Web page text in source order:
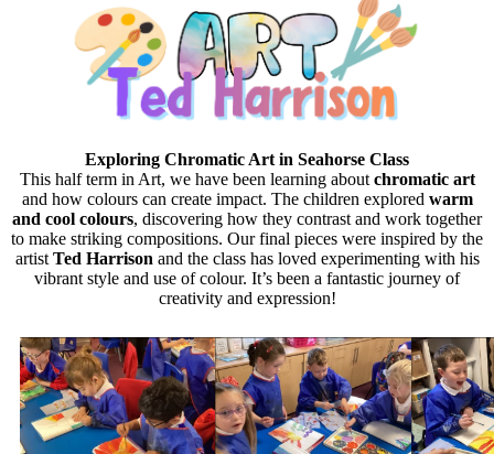
Exploring Chromatic Art in Seahorse Class
This half term in Art, we have been learning about chromatic art
and how colours can create impact. The children explored warm
and cool colours, discovering how they contrast and work together
to make striking compositions. Our final pieces were inspired by the
artist Ted Harrison and the class has loved experimenting with his
vibrant style and use of colour. It’s been a fantastic journey of
creativity and expression!